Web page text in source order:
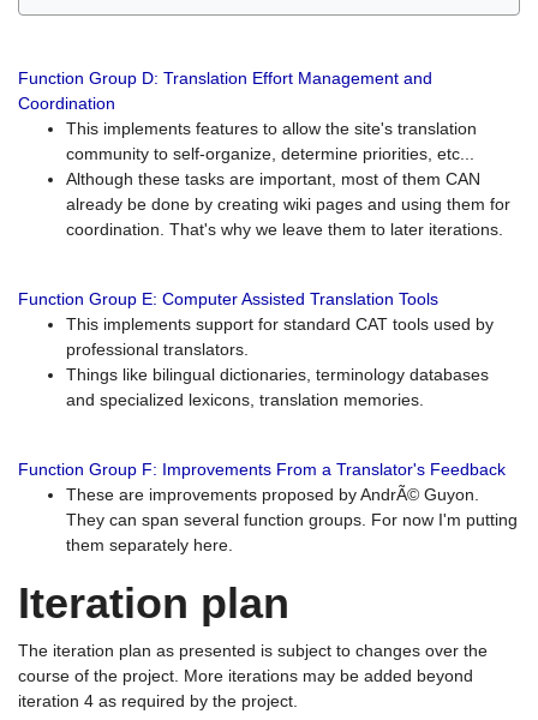
Function Group D: Translation Effort Management and
Coordination
This implements features to allow the site's translation
community to self-organize, determine priorities, etc...
Although these tasks are important, most of them CAN
already be done by creating wiki pages and using them for
coordination. That's why we leave them to later iterations.
Function Group E: Computer Assisted Translation Tools
This implements support for standard CAT tools used by
professional translators.
Things like bilingual dictionaries, terminology databases
and specialized lexicons, translation memories.
Function Group F: Improvements From a Translator's Feedback
These are improvements proposed by AndrÃ© Guyon.
They can span several function groups. For now I'm putting
them separately here.
Iteration plan
The iteration plan as presented is subject to changes over the
course of the project. More iterations may be added beyond
iteration 4 as required by the project.